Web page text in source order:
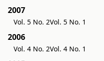
2007
Vol. 5 No. 2Vol. 5 No. 1
2006
Vol. 4 No. 2Vol. 4 No. 1